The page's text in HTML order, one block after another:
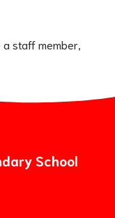
staff member,
School